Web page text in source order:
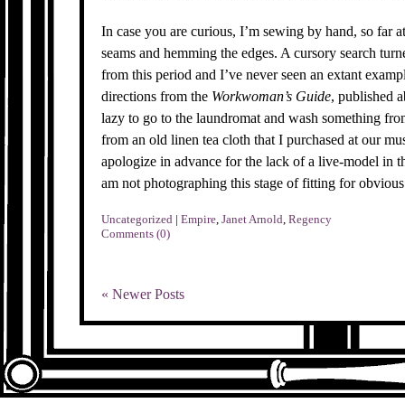
In case you are curious, I’m sewing by hand, so far
seams and hemming the edges. A cursory search
from this period and I’ve never seen an extant
directions from the Workwoman’s Guide, published
lazy to go to the laundromat and wash something
from an old linen tea cloth that I purchased at our
apologize in advance for the lack of a live-model in
am not photographing this stage of fitting for obvious
Uncategorized |Empire,Janet Arnold,Regency
Comments (0)
« Newer Posts